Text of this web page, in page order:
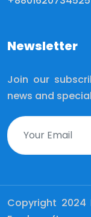
Newsletter
Join our
news and
Copyright 2024